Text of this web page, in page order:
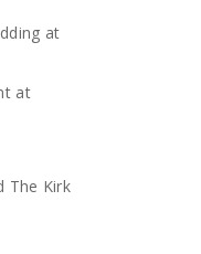
at
at
The Kirk